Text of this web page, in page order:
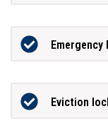
Eviction